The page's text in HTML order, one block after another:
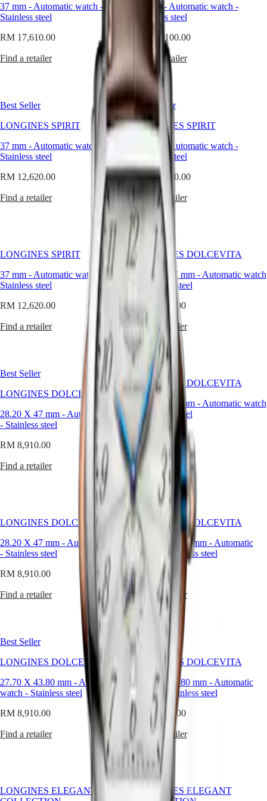
Master
MASTER
COLLECTION
COLLECTION
CHRONOGRAPH
COLLECTION
MOONPHASE
LONGINES
MASTER
COLLECTION
GMT
Conquest
CONQUEST
CHRONOGRAPH
HYDROCONQUEST
HYDROCONQUEST
Spirit
LONGINES
LONGINES
LONGINES
FLYBACK
SPIRIT
CHRONOGRAPH
SPIRIT
LONGINES
Elegance
MINI
DOLCEVITA
DOLCEVITA
LONGINES
PRIMALUNA
FLAGSHIP
CLASSIC
EVIDENZA
RECORD
ELEGANT
COLLECTION
GRANDE
CLASSIQUE
Heritage
LONGINES
LONGINES
PILOT
South
Africa
Americas
Canada
(En)
United
Pacific
中
Hong
SAR
(En)
港
特
區
India
本
門
別
Malaysia
台
灣
區
ไทย
Österreich
Belgique
(Fr)
België
(Nl)
Denmark
Finland
France
Greece
Netherlands
(En)
often
equates
size
with
it
kind
of
confidence
—
calm,
exact,
and
intentional.
Longines,
lies
in
proportion,
not
in
volume.
every
truly
becomes
more.
Wearing
a
small
men's
watch
is
about
mastery.
37 mm - Automatic watch -
Stainless steel
RM 17,610.00
Find a retailer
37 mm- Automatic watch -
Stainless steel
RM 17,100.00
Find a retailer
Best Seller
LONGINES SPIRIT
37 mm - Automatic watch
Stainless steel
RM 12,620.00
Find a retailer
Best Seller
LONGINES SPIRIT
-Automatic watch -
Stainless steel
RM 12,620.00
Find a retailer
LONGINES SPIRIT
37 mm - Automatic watch -
Stainless steel
RM 12,620.00
Find a retailer
LONGINES DOLCEVITA
28.20 X 47 mm- Automatic watch
Stainless steel
RM 8,650.00
Find a retailer
Best Seller
LONGINES DOLCEVITA
28.20 X 47 mm - Automatic watch
- Stainless steel
RM 8,910.00
Find a retailer
LONGINES DOLCEVITA
28.20 X 47 mm- Automatic watch
Stainless steel
RM 8,910.00
Find a retailer
LONGINES DOLCEVITA
28.20 X 47 mm - Automatic watch
- Stainless steel
RM 8,910.00
Find a retailer
LONGINES DOLCEVITA
27.70 X 43.80 mm- Automatic
Stainless steel
RM 8,910.00
Find a retailer
Best Seller
LONGINES DOLCEVITA
27.70 X 43.80 mm - Automatic
watch - Stainless steel
RM 8,910.00
Find a retailer
Best Seller
LONGINES DOLCEVITA
27.70 X 43.80 mm- Automatic
watch -Stainless steel
RM 8,910.00
Find a retailer
LONGINES ELEGANT
LONGINES ELEGANT